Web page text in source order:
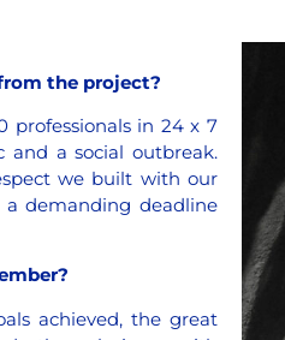
the project?
professionals in 24 x 7
and a social outbreak.
we built with our
demanding deadline
achieved, the great